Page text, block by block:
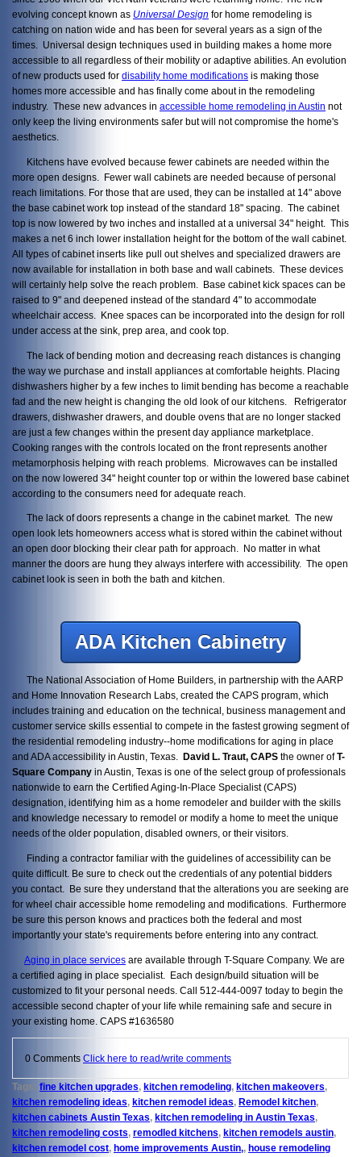
evolving concept known as Universal Design for home remodeling is
catching on nation wide and has been for several years as a sign of the
times. Universal design techniques used in building makes a home more
accessible to all regardless of their mobility or adaptive abilities. An evolution
of new products used for disability home modifications is making those
homes more accessible and has finally come about in the remodeling
industry. These new advances in accessible home remodeling in Austin not
only keep the living environments safer but will not compromise the home's
aesthetics.
Kitchens have evolved because fewer cabinets are needed within the
more open designs. Fewer wall cabinets are needed because of personal
reach limitations. For those that are used, they can be installed at 14" above
the base cabinet work top instead of the standard 18" spacing. The cabinet
top is now lowered by two inches and installed at a universal 34" height. This
makes a net 6 inch lower installation height for the bottom of the wall cabinet.
All types of cabinet inserts like pull out shelves and specialized drawers are
now available for installation in both base and wall cabinets. These devices
will certainly help solve the reach problem. Base cabinet kick spaces can be
raised to 9" and deepened instead of the standard 4" to accommodate
wheelchair access. Knee spaces can be incorporated into the design for roll
under access at the sink, prep area, and cook top.
The lack of bending motion and decreasing reach distances is changing
the way we purchase and install appliances at comfortable heights. Placing
dishwashers higher by a few inches to limit bending has become a reachable
fad and the new height is changing the old look of our kitchens. Refrigerator
drawers, dishwasher drawers, and double ovens that are no longer stacked
are just a few changes within the present day appliance marketplace.
Cooking ranges with the controls located on the front represents another
metamorphosis helping with reach problems. Microwaves can be installed
on the now lowered 34" height counter top or within the lowered base cabinet
according to the consumers need for adequate reach.
The lack of doors represents a change in the cabinet market. The new
open look lets homeowners access what is stored within the cabinet without
an open door blocking their clear path for approach. No matter in what
manner the doors are hung they always interfere with accessibility. The open
cabinet look is seen in both the bath and kitchen.
ADA Kitchen Cabinetry
The National Association of Home Builders, in partnership with the AARP
and Home Innovation Research Labs, created the CAPS program, which
includes training and education on the technical, business management and
customer service skills essential to compete in the fastest growing segment of
the residential remodeling industry--home modifications for aging in place
and ADA accessibility in Austin, Texas.
David L. Traut, CAPS the owner ofT-
Square Company in Austin, Texas is one of the select group of professionals
nationwide to earn the Certified Aging-In-Place Specialist (CAPS)
designation, identifying him as a home remodeler and builder with the skills
and knowledge necessary to remodel or modify a home to meet the unique
needs of the older population, disabled owners, or their visitors.
Finding a contractor familiar with the guidelines of accessibility can be
quite difficult. Be sure to check out the credentials of any potential bidders
you contact. Be sure they understand that the alterations you are seeking are
for wheel chair accessible home remodeling and modifications. Furthermore
be sure this person knows and practices both the federal and most
importantly your state's requirements before entering into any contract.
Aging in place services are available through T-Square Company. We are
a certified aging in place specialist. Each design/build situation will be
customized to fit your personal needs. Call 512-444-0097 today to begin the
accessible second chapter of your life while remaining safe and secure in
your existing home. CAPS #1636580
0 Comments Click here to read/write comments
Tags: fine kitchen upgrades, kitchen remodeling, kitchen makeovers,
kitchen remodeling ideas, kitchen remodel ideas, Remodel kitchen,
kitchen cabinets Austin Texas, kitchen remodeling in Austin Texas,
kitchen remodeling costs, remodled kitchens, kitchen remodels austin,
kitchen remodel cost, home improvements Austin,, house remodeling